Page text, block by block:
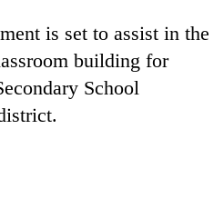
is set to assist in the
building for
School